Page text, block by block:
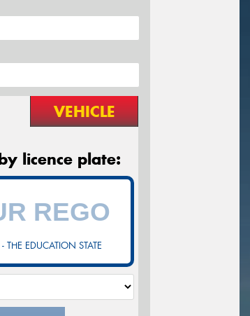
VEHICLE
licence plate:
THE EDUCATION STATE